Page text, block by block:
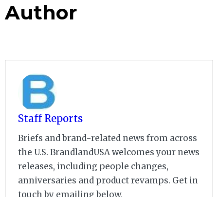
Author
Staff Reports
Briefs and brand-related news from across
the U.S. BrandlandUSA welcomes your news
releases, including people changes,
anniversaries and product revamps. Get in
touch by emailing below.